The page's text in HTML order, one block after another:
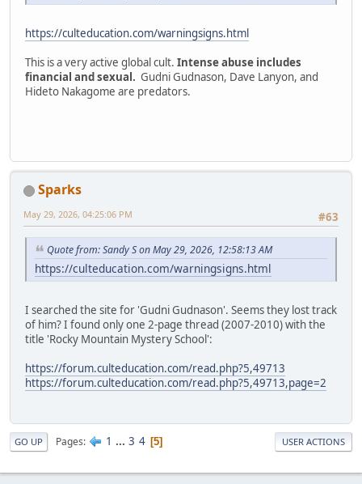
https://culteducation.com/warningsigns.html
This is a very active global cult. Intense abuse includes
financial and sexual. Gudni Gudnason, Dave Lanyon, and
Hideto Nakagome are predators.
Sparks
#63
May 29, 2026, 04:25:06 PM
Quote from: Sandy S on May 29, 2026, 12:58:13 AM
https://culteducation.com/warningsigns.html
I searched the site for 'Gudni Gudnason'. Seems they lost track
of him? I found only one 2-page thread (2007-2010) with the
title 'Rocky Mountain Mystery School':
https://forum.culteducation.com/read.php?5,49713
https://forum.culteducation.com/read.php?5,49713,page=2
GO UP Pages 1 ... 3 4 5 USER ACTIONS